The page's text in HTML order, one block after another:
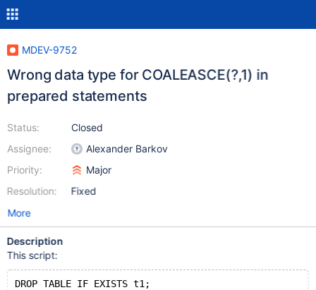
MDEV-9752
Wrong data type for COALEASCE(?,1) in
prepared statements
Status:
Assignee:
Priority:
Resolution:
Closed
Alexander Barkov
Major
Fixed
More
Description
This script:
DROP TABLE IF EXISTS t1;